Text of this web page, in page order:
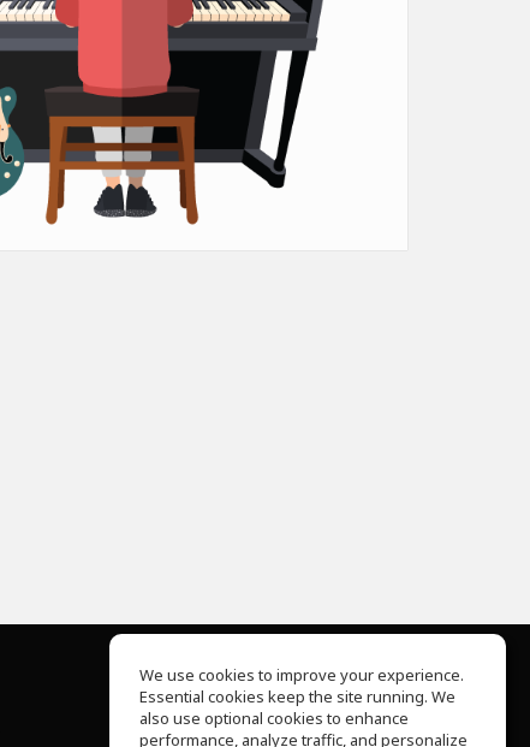
About Us
Help Center
We use cookies to improve your experience.
Essential cookies keep the site running. We
also use optional cookies to enhance
performance, analyze traffic, and personalize